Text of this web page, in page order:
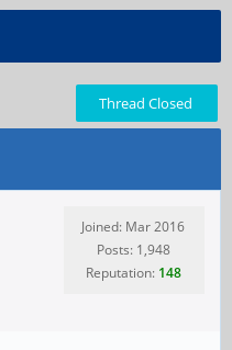
Thread Closed
Joined: Mar 2016
Posts: 1,948
Reputation: 148